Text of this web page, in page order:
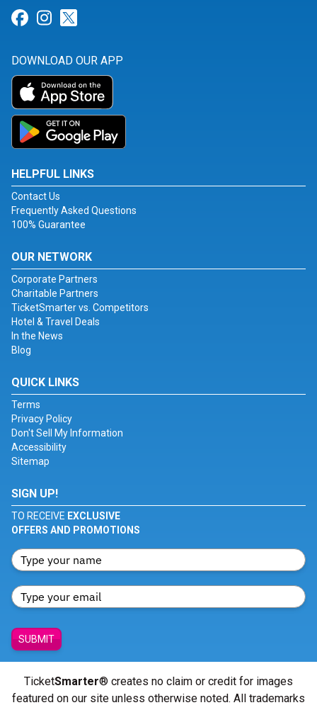
Link for Facebook
Link for Instagram
DOWNLOAD OUR APP
HELPFUL LINKS
Contact Us
Frequently Asked Questions
100% Guarantee
OUR NETWORK
Corporate Partners
Charitable Partners
TicketSmarter vs. Competitors
Hotel & Travel Deals
In the News
Blog
QUICK LINKS
Terms
Privacy Policy
Don't Sell My Information
Accessibility
Sitemap
SIGN UP!
TO RECEIVE EXCLUSIVE
OFFERS AND PROMOTIONS
SUBMIT
TicketSmarter® creates no claim or credit for images
featured on our site unless otherwise noted. All trademarks